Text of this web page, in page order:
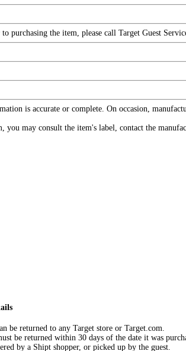
the item, please call Target Guest
is accurate or complete. On occasion,
may consult the item's label, contact the
be returned to any Target store or Target.com.
be returned within 30 days of the date it was
by a Shipt shopper, or picked up by the guest.